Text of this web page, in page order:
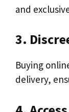
and
3.
Buying
delivery,